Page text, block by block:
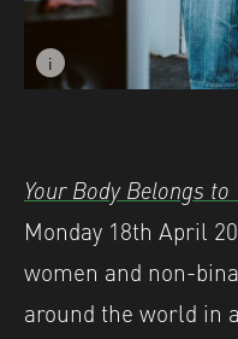
i
Your Body Belongs to
Monday 18th April
women and non-
around the world in